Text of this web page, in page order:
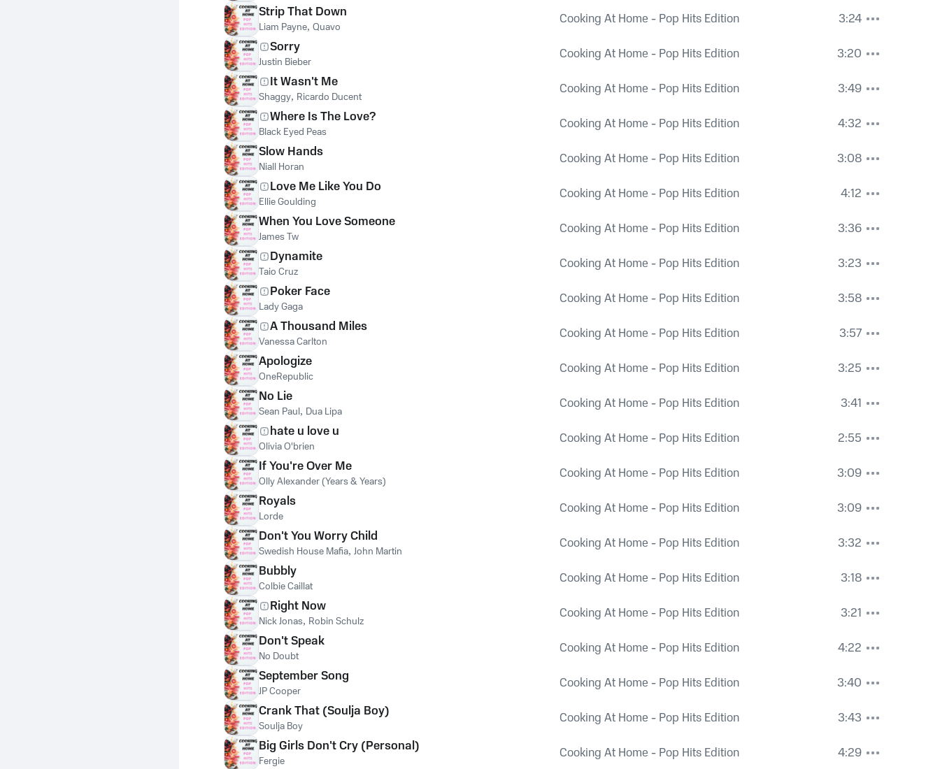
Strip That Down
Liam Payne, Quavo Cooking At Home - Pop Hits Edition
3:24
Sorry
Justin Bieber Cooking At Home - Pop Hits Edition
3:20
It Wasn't Me
Shaggy, Ricardo Ducent Cooking At Home - Pop Hits Edition
3:49
Where Is The Love?
Black Eyed Peas Cooking At Home - Pop Hits Edition
4:32
Slow Hands
Niall Horan Cooking At Home - Pop Hits Edition
3:08
Love Me Like You Do
Ellie Goulding Cooking At Home - Pop Hits Edition
4:12
When You Love Someone
James Tw Cooking At Home - Pop Hits Edition
3:36
Dynamite
Taio Cruz Cooking At Home - Pop Hits Edition
3:23
Poker Face
Lady Gaga Cooking At Home - Pop Hits Edition
3:58
A Thousand Miles
Vanessa Carlton Cooking At Home - Pop Hits Edition
3:57
Apologize
OneRepublic Cooking At Home - Pop Hits Edition
3:25
No Lie
Sean Paul, Dua Lipa Cooking At Home - Pop Hits Edition
3:41
hate u love u
Olivia O'brien Cooking At Home - Pop Hits Edition
2:55
If You're Over Me
Olly Alexander (Years & Years) Cooking At Home - Pop Hits Edition
3:09
Royals
Lorde Cooking At Home - Pop Hits Edition
3:09
Don't You Worry Child
Swedish House Mafia, John Martin Cooking At Home - Pop Hits Edition
3:32
Bubbly
Colbie Caillat Cooking At Home - Pop Hits Edition
3:18
Right Now
Nick Jonas, Robin Schulz Cooking At Home - Pop Hits Edition
3:21
Don't Speak
No Doubt Cooking At Home - Pop Hits Edition
4:22
September Song
JP Cooper Cooking At Home - Pop Hits Edition
3:40
Crank That (Soulja Boy)
Soulja Boy Cooking At Home - Pop Hits Edition
3:43
Big Girls Don't Cry (Personal)
Fergie Cooking At Home - Pop Hits Edition
4:29